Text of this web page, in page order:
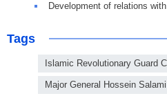
Development of relations
Tags
Islamic Revolutionary Guard
Major General Hossein Salami